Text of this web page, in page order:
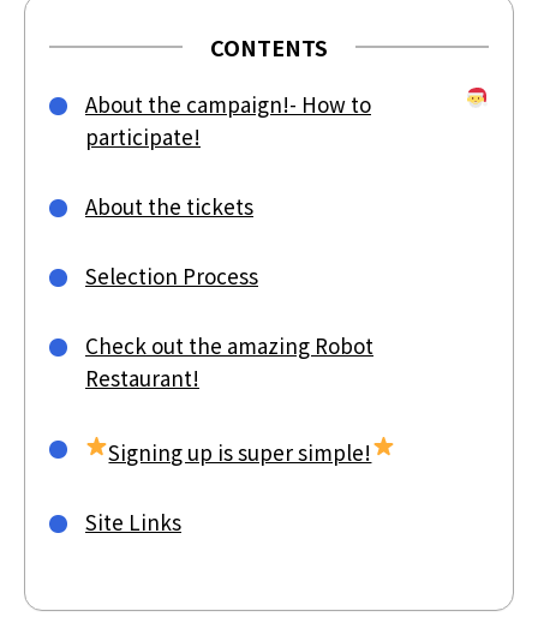
CONTENTS
About the campaign!- How to
participate!
About the tickets
Selection Process
Check out the amazing Robot
Restaurant!
Signing up is super simple!
Site Links